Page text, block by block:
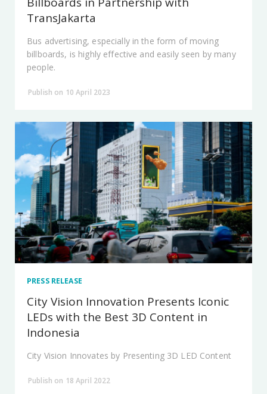
TransJakarta
Bus advertising, especially in the form of moving
billboards, is highly effective and easily seen by many
people.
Publish on 10 April 2023
PRESS RELEASE
City Vision Innovation Presents Iconic
LEDs with the Best 3D Content in
Indonesia
City Vision Innovates by Presenting 3D LED Content
Publish on 18 April 2022